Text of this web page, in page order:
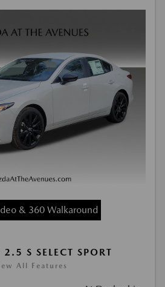
& 360 Walkaround
S SELECT SPORT
All Features